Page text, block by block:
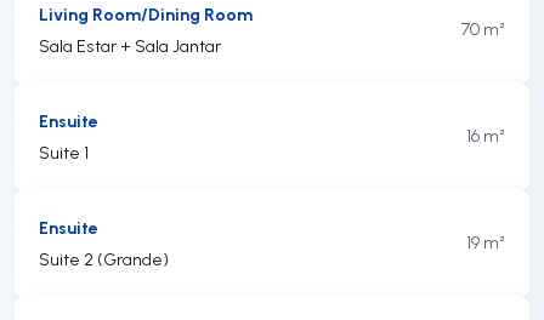
Living Room/Dining Room
Sala Estar + Sala Jantar
70 m²
Ensuite
Suite 1
16 m²
Ensuite
Suite 2 (Grande)
19 m²